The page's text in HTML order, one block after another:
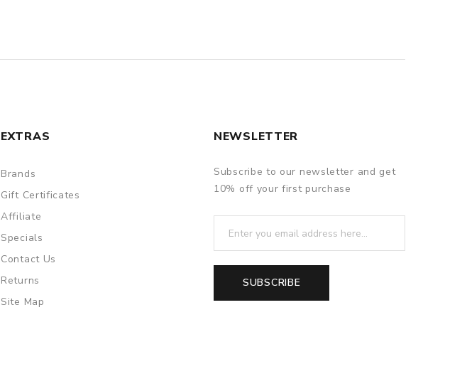
EXTRAS
Brands
Gift Certificates
Affiliate
Specials
Contact Us
Returns
Site Map
NEWSLETTER
Subscribe to our newsletter and get
10% off your first purchase
SUBSCRIBE